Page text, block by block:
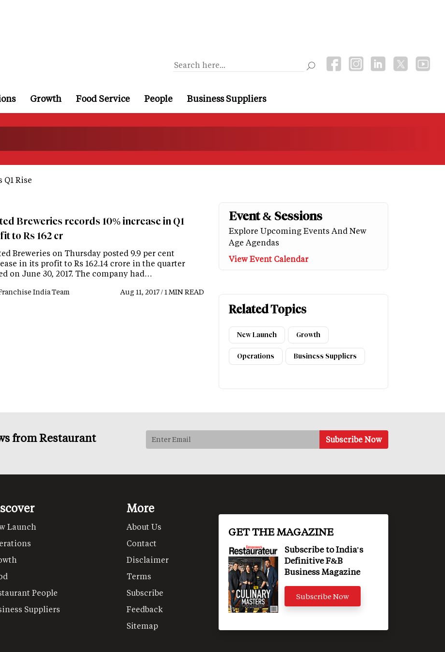
Growth Food Service People Business Suppliers
Rise
Breweries records 10% increase in Q1
to Rs 162 cr
Breweries on Thursday posted 9.9 per cent
in its profit to Rs 162.14 crore in the quarter
on June 30, 2017. The company had…
India Team Aug 11, 2017 / 1 MIN READ
Event & Sessions
Explore Upcoming Events And New
Age Agendas
View Event Calendar
Related Topics
New Launch Growth
Operations Business Suppliers
from Restaurant
Launch
People
Suppliers
More
About Us
Contact
Disclaimer
Terms
Subscribe
Feedback
Sitemap
GET THE MAGAZINE
Subscribe to India's
Definitive F&B
Business Magazine
Subscribe Now